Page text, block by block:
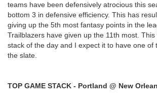
teams have been defensively atrocious this
bottom 3 in defensive efficiency. This has
giving up the 5th most fantasy points in the
Trailblazers have given up the 11th most.
stack of the day and I expect it to have one of
the slate.
TOP GAME STACK - Portland @ New